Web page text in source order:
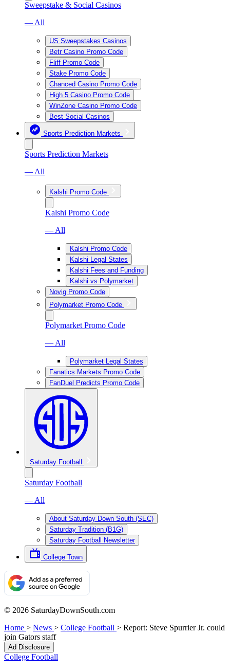
Sweepstake & Social Casinos
— All
US Sweepstakes Casinos
Betr Casino Promo Code
Fliff Promo Code
Stake Promo Code
Chanced Casino Promo Code
High 5 Casino Promo Code
WinZone Casino Promo Code
Best Social Casinos
Sports Prediction Markets
Sports Prediction Markets
— All
Kalshi Promo Code
Kalshi Promo Code
— All
Kalshi Promo Code
Kalshi Legal States
Kalshi Fees and Funding
Kalshi vs Polymarket
Novig Promo Code
Polymarket Promo Code
Polymarket Promo Code
— All
Polymarket Legal States
Fanatics Markets Promo Code
FanDuel Predicts Promo Code
Saturday Football
Saturday Football
— All
About Saturday Down South (SEC)
Saturday Tradition (B1G)
Saturday Football Newsletter
College Town
© 2026 SaturdayDownSouth.com
Home > News > College Football > Report: Steve Spurrier Jr. could
join Gators staff
Ad Disclosure
College Football